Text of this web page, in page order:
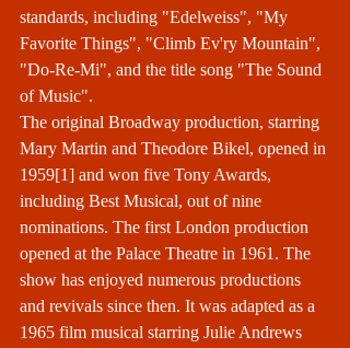
standards, including "Edelweiss", "My
Favorite Things", "Climb Ev'ry Mountain",
"Do-Re-Mi", and the title song "The Sound
of Music".
The original Broadway production, starring
Mary Martin and Theodore Bikel, opened in
1959[1] and won five Tony Awards,
including Best Musical, out of nine
nominations. The first London production
opened at the Palace Theatre in 1961. The
show has enjoyed numerous productions
and revivals since then. It was adapted as a
1965 film musical starring Julie Andrews